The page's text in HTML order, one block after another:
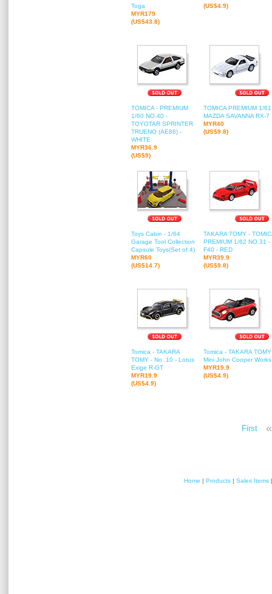
Toga
MYR179
(US$43.8)
(US$4.9)
TOMICA - PREMIUM
1/60 NO.40 -
TOYOTAR SPRINTER
TRUENO (AE86) -
WHITE
MYR36.9
(US$9)
TOMICA PREMIUM 1/
MAZDA SAVANNA RX-7
MYR40
(US$9.8)
Toys Cabin - 1/64
Garage Tool Collection
Capsule Toys(Set of 4)
MYR60
(US$14.7)
TAKARA TOMY -
PREMIUM 1/62 NO.31 -
F40 - RED
MYR39.9
(US$9.8)
Tomica - TAKARA
TOMY - No. 10 - Lotus
Exige R-GT
MYR19.9
(US$4.9)
Tomica - TAKARA
Mini John Cooper Works
MYR19.9
(US$4.9)
First «
Home | Products | Sales Items